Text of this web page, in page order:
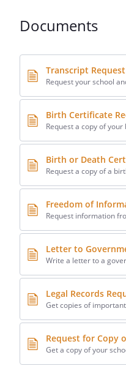
Documents
Transcript Request
Request your school
Birth Certificate
Request a copy of
Birth or Death
Request a copy of a
Freedom of
Request information
Letter to
Write a letter to a
Legal Records
Get copies of
Request for Copy
Get a copy of your